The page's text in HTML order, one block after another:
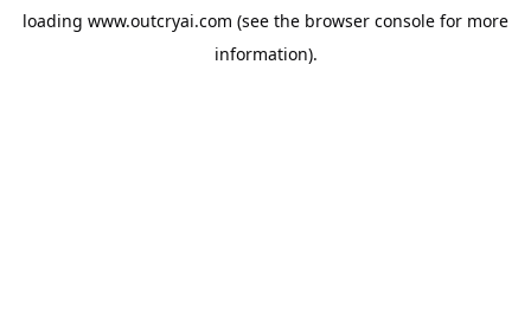
loading www.outcryai.com (see the browser console for more
information).